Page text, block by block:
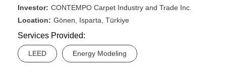
Investor: CONTEMPO Carpet Industry and Trade Inc.
Location: Gönen, Isparta, Türkiye
Services Provided:
LEED Energy Modeling